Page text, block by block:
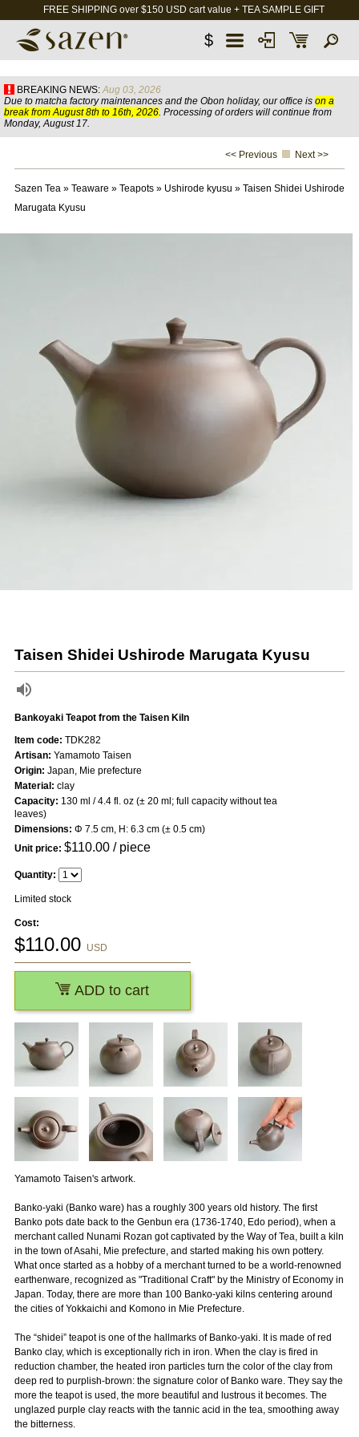
FREE SHIPPING over $150 USD cart value + TEA SAMPLE GIFT
$
BREAKING NEWS: Aug 03, 2026
Due to matcha factory maintenances and the Obon holiday, our office is on a
break from August 8th to 16th, 2026. Processing of orders will continue from
Monday, August 17.
<< Previous Next >>
Sazen Tea» Teaware » Teapots» Ushirode kyusu » Taisen Shidei Ushirode
Marugata Kyusu
Taisen Shidei Ushirode Marugata Kyusu
Bankoyaki Teapot from the Taisen Kiln
Yamamoto Taisen's artwork.
Banko-yaki (Banko ware) has a roughly 300 years old history. The first
Banko pots date back to the Genbun era (1736-1740, Edo period), when a
merchant called Nunami Rozan got captivated by the Way of Tea, built a kiln
in the town of Asahi, Mie prefecture, and started making his own pottery.
What once started as a hobby of a merchant turned to be a world-renowned
earthenware, recognized as "Traditional Craft" by the Ministry of Economy in
Japan. Today, there are more than 100 Banko-yaki kilns centering around
the cities of Yokkaichi and Komono in Mie Prefecture.
The “shidei” teapot is one of the hallmarks of Banko-yaki. It is made of red
Banko clay, which is exceptionally rich in iron. When the clay is fired in
reduction chamber, the heated iron particles turn the color of the clay from
deep red to purplish-brown: the signature color of Banko ware. They say the
more the teapot is used, the more beautiful and lustrous it becomes. The
unglazed purple clay reacts with the tannic acid in the tea, smoothing away
the bitterness.
Item code: TDK282
Artisan: Yamamoto Taisen
Origin: Japan, Mie prefecture
Material: clay
Capacity: 130 ml / 4.4 fl. oz (± 20 ml; full capacity without tea
leaves)
Dimensions: Φ 7.5 cm, H: 6.3 cm (± 0.5 cm)
Unit price: $110.00/ piece
Quantity:
Limited stock
Cost:
$110.00 USD
ADD to cart